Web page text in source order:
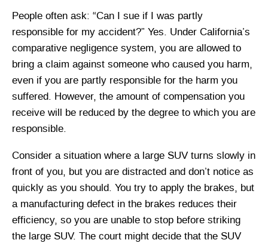
People often ask: “Can I sue if I was partly
responsible for my accident?” Yes. Under California’s
comparative negligence system, you are allowed to
bring a claim against someone who caused you harm,
even if you are partly responsible for the harm you
suffered. However, the amount of compensation you
receive will be reduced by the degree to which you are
responsible.
Consider a situation where a large SUV turns slowly in
front of you, but you are distracted and don’t notice as
quickly as you should. You try to apply the brakes, but
a manufacturing defect in the brakes reduces their
efficiency, so you are unable to stop before striking
the large SUV. The court might decide that the SUV